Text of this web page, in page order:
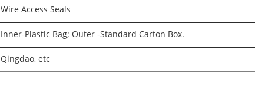
Wire Access Seals
Inner-Plastic Bag; Outer -Standard Carton Box.
Qingdao, etc